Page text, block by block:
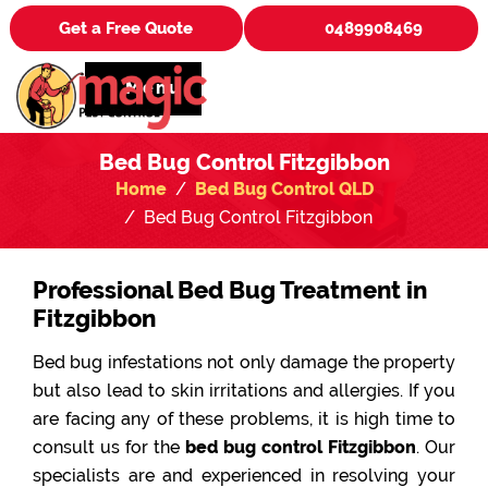
Get a Free Quote 0489908469
Menu
Bed Bug Control Fitzgibbon
Home
Bed Bug Control QLD
Bed Bug Control Fitzgibbon
Professional Bed Bug Treatment in
Fitzgibbon
Bed bug infestations not only damage the property
but also lead to skin irritations and allergies. If you
are facing any of these problems, it is high time to
consult us for the bed bug control Fitzgibbon. Our
specialists are and experienced in resolving your